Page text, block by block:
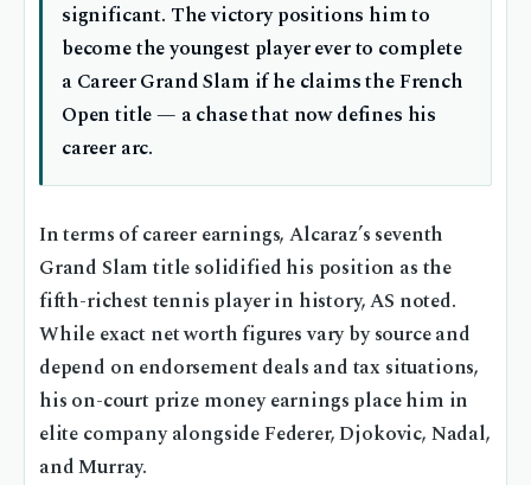
significant. The victory positions him to
become the youngest player ever to complete
a Career Grand Slam if he claims the French
Open title — a chase that now defines his
career arc.
In terms of career earnings, Alcaraz’s seventh
Grand Slam title solidified his position as the
fifth-richest tennis player in history, AS noted.
While exact net worth figures vary by source and
depend on endorsement deals and tax situations,
his on-court prize money earnings place him in
elite company alongside Federer, Djokovic, Nadal,
and Murray.